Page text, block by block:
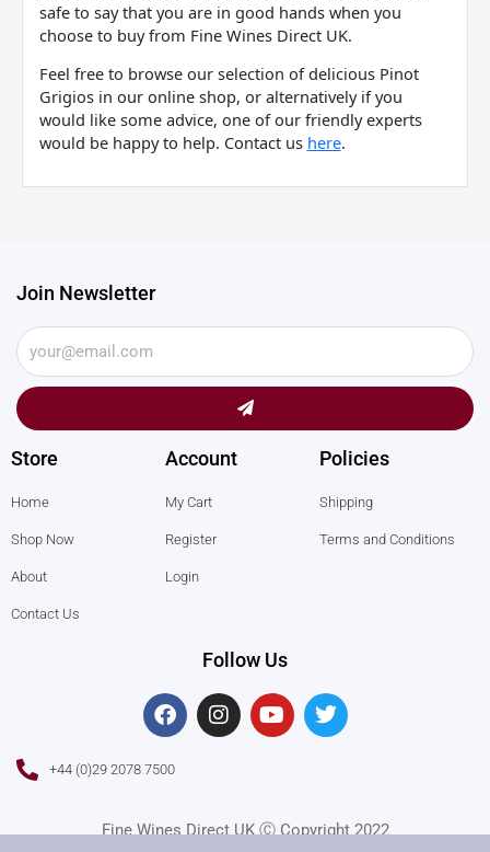
safe to say that you are in good hands when you
choose to buy from Fine Wines Direct UK.
Feel free to browse our selection of delicious Pinot
Grigios in our online shop, or alternatively if you
would like some advice, one of our friendly experts
would be happy to help. Contact us here.
Join Newsletter
Submit
Store
Home
Shop Now
About
Contact Us
Account
My Cart
Register
Login
Policies
Shipping
Terms and Conditions
Follow Us
F
a
c
e
o
I
n
s
r
Y
o
u
e
T
w
i
r
+44 (0)29 2078 7500
Fine Wines Direct UK Ⓒ Copyright 2022